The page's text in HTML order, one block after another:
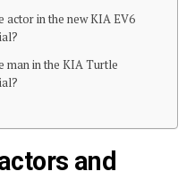
actor in the new KIA EV6
man in the KIA Turtle
and